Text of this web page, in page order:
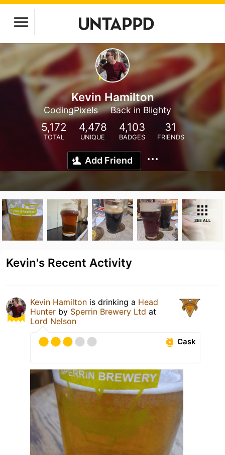
Kevin Hamilton
CodingPixels Back in Blighty
5,172
TOTAL
4,478
UNIQUE
4,103
BADGES
31
FRIENDS
Add Friend
SEE ALL
Kevin's Recent Activity
Kevin Hamilton is drinking a Head
Hunter by Sperrin Brewery Ltd at
Lord Nelson
Cask